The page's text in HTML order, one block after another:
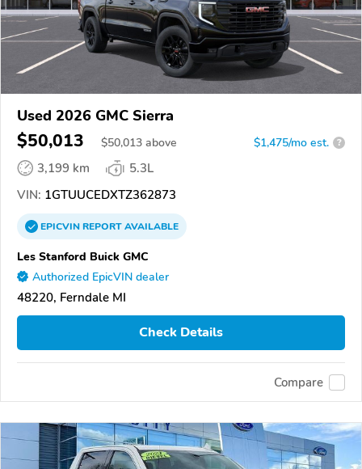
Used 2026 GMC Sierra
$50,013 $50,013 above $1,475/mo est. ?
3,199 km
5.3L
VIN: 1GTUUCEDXTZ362873
EPICVINREPORTAVAILABLE
Les Stanford Buick GMC
Authorized EpicVIN dealer
48220, Ferndale MI
Check Details
Compare